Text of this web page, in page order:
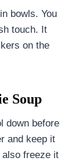
bowls. You
touch. It
on the
Soup
down before
and keep it
also freeze it